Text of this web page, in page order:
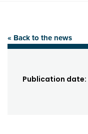
« Back to the news
Publication date: